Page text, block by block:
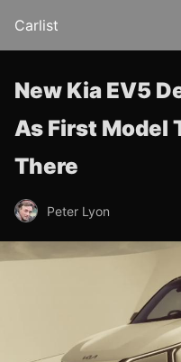
Carlist
New Kia EV5
As First Model
There
Peter Lyon